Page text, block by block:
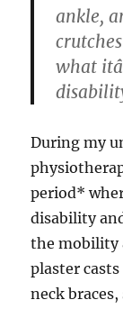
ankle,
what
During my
period*
disability
the mobility
plaster
neck